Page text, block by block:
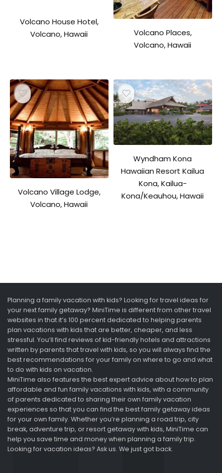
Volcano House Hotel,
Volcano, Hawaii
Volcano Places,
Volcano, Hawaii
Volcano Village Lodge,
Volcano, Hawaii
Wyndham Kona
Hawaiian Resort Kailua
Kona, Kailua-
Kona/Keauhou, Hawaii
Planning a family vacation with kids? Looking for travel ideas for
your next family getaway? MiniTime is different from other travel
websites in that it’s 100 percent dedicated to helping parents
plan vacations with kids that are better, cheaper, and less
stressful. You’ll find reviews of kid-friendly hotels and attractions
written by parents that travel with kids, so you will always find the
best recommendations for your family on where to go and what
to do with kids on vacation.
MiniTime also features the best expert advice about how to plan
affordable and fun family vacations with kids, with a community
of parents dedicated to sharing their own family vacation
experiences so that you can find the best family getaway ideas
for your own family. Whether you’re planning a road trip, city
break, adventure trip, or resort getaway with kids, MiniTime can
help you save time and money when planning a family trip.
Looking for vacation ideas? Ask us. We just got back.